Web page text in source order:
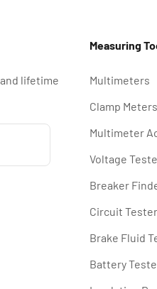
lifetime
Measuring
Multimeters
Clamp Meters
Multimeter
Voltage
Breaker
Circuit Tester
Brake Fluid
Battery